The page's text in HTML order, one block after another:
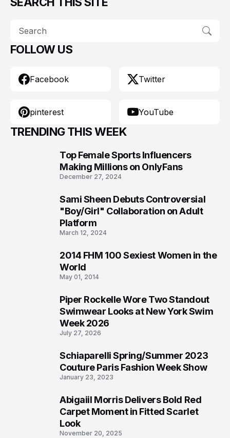
FOLLOW US
Facebook Twitter
pinterest YouTube
TRENDING THIS WEEK
Top Female Sports Influencers
Making Millions on OnlyFans
December 27, 2024
Sami Sheen Debuts Controversial
"Boy/Girl" Collaboration on Adult
Platform
March 12, 2024
2014 FHM 100 Sexiest Women in the
World
May 01, 2014
Piper Rockelle Wore Two Standout
Swimwear Looks at New York Swim
Week 2026
July 27, 2026
Schiaparelli Spring/Summer 2023
Couture Paris Fashion Week Show
January 23, 2023
Abigaiil Morris Delivers Bold Red
Carpet Moment in Fitted Scarlet
Look
November 20, 2025